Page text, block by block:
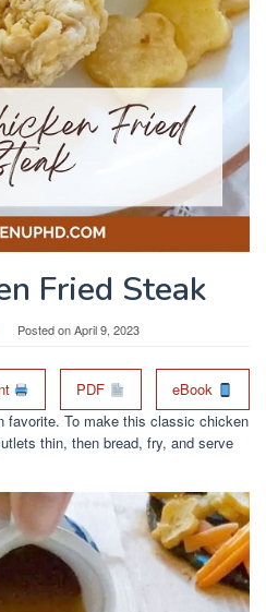
Fried Steak
Posted onApril 9, 2023
PDF
eBook
favorite. To make this classic chicken
thin, then bread, fry, and serve